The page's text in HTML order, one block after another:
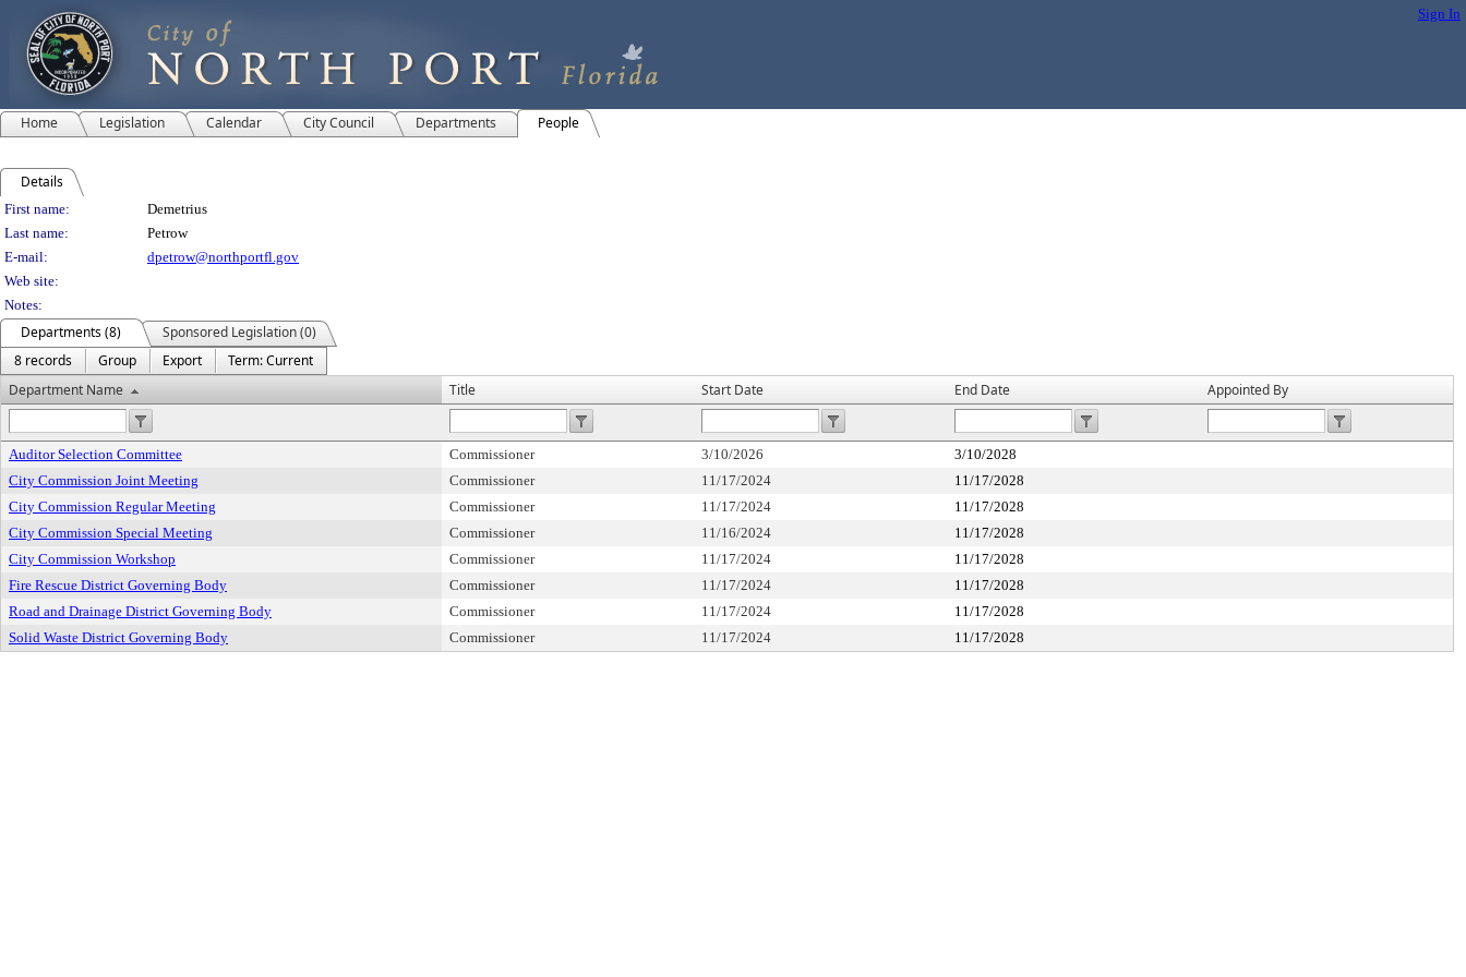
Sign In
Home Legislation Calendar City Council Departments People
Details
Person Details
First name:
Demetrius
Last name:
Petrow
E-mail:
dpetrow@northportfl.gov
Web site:
Notes:
Departments (8)
Sponsored Legislation (0)
8 records
Group Export
Term: Current
Department Name
Title Start Date End Date Appointed By
Auditor Selection Committee Commissioner 3/10/2026
3/10/2028
City Commission Joint Meeting
Commissioner 11/17/2024
11/17/2028
City Commission Regular Meeting
Commissioner 11/17/2024
11/17/2028
City Commission Special Meeting
Commissioner 11/16/2024
11/17/2028
City Commission Workshop
Commissioner 11/17/2024
11/17/2028
Fire Rescue District Governing Body
Commissioner 11/17/2024
11/17/2028
Road and Drainage District Governing Body
Commissioner 11/17/2024
11/17/2028
Solid Waste District Governing Body
Commissioner 11/17/2024 11/17/2028